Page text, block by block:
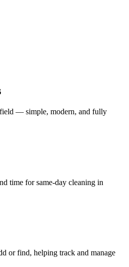
— simple, modern, and fully
time for same-day cleaning in
or find, helping track and manage